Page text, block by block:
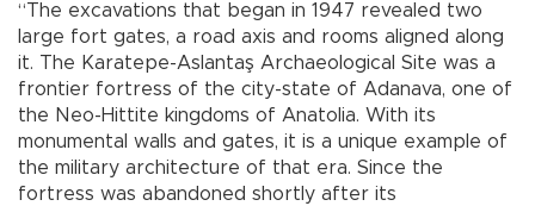
“The excavations that began in 1947 revealed two
large fort gates, a road axis and rooms aligned along
it. The Karatepe-Aslantaş Archaeological Site was a
frontier fortress of the city-state of Adanava, one of
the Neo-Hittite kingdoms of Anatolia. With its
monumental walls and gates, it is a unique example of
the military architecture of that era. Since the
fortress was abandoned shortly after its